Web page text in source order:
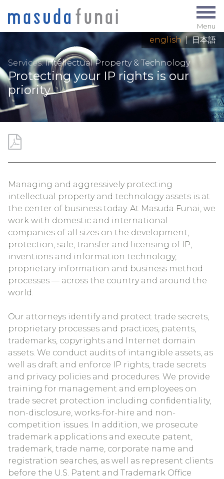
Menu
english | 日本語
Services: Intellectual Property & Technology
Protecting your IP rights is our
priority
Managing and aggressively protecting
intellectual property and technology assets is at
the center of business today. At Masuda Funai, we
work with domestic and international
companies of all sizes on the development,
protection, sale, transfer and licensing of IP,
inventions and information technology,
proprietary information and business method
processes — across the country and around the
world.
Our attorneys identify and protect trade secrets,
proprietary processes and practices, patents,
trademarks, copyrights and Internet domain
assets. We conduct audits of intangible assets, as
well as draft and enforce IP rights, trade secrets
and privacy policies and procedures. We provide
training for management and employees on
trade secret protection including confidentiality,
non-disclosure, works-for-hire and non-
competition issues. In addition, we prosecute
trademark applications and execute patent,
trademark, trade name, corporate name and
registration searches, as well as represent clients
before the U.S. Patent and Trademark Office